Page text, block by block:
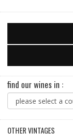
find our wines in :
OTHER VINTAGES